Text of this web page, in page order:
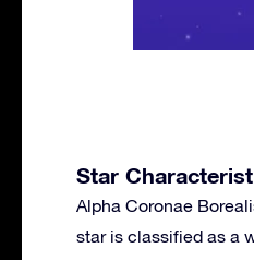
Star
Alpha Coronae
star is classified as a